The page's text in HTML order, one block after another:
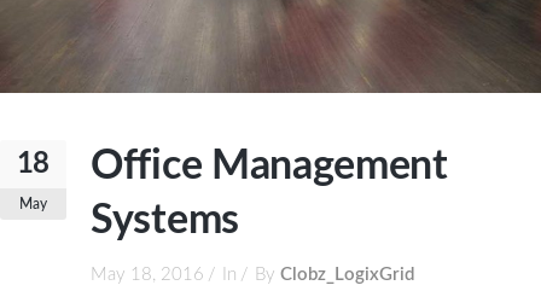
18
May
Office Management
Systems
May 18, 2016 In By Clobz_LogixGrid